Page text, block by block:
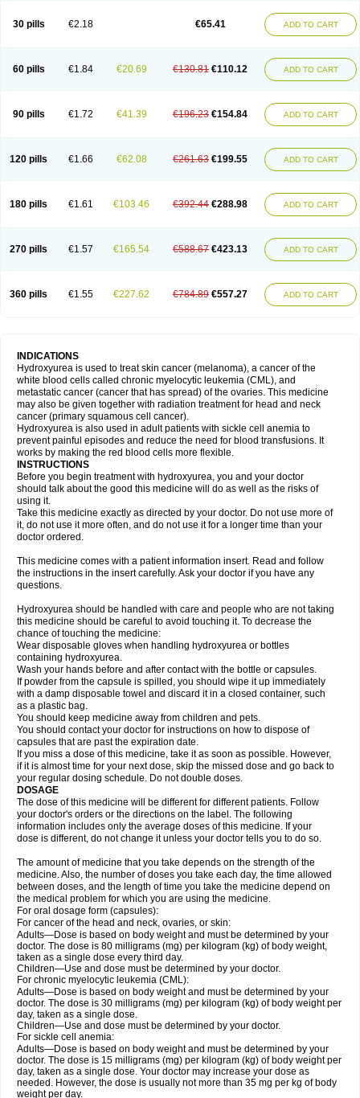
30 pills €2.18 €65.41 ADD TO CART
60 pills €1.84 €20.69 €130.81 €110.12 ADD TO CART
90 pills €1.72 €41.39 €196.23 €154.84 ADD TO CART
120 pills €1.66 €62.08 €261.63 €199.55 ADD TO CART
180 pills €1.61 €103.46 €392.44 €288.98 ADD TO CART
270 pills €1.57 €165.54 €588.67 €423.13 ADD TO CART
360 pills €1.55 €227.62 €784.89 €557.27 ADD TO CART
INDICATIONS
Hydroxyurea is used to treat skin cancer (melanoma), a cancer of the
white blood cells called chronic myelocytic leukemia (CML), and
metastatic cancer (cancer that has spread) of the ovaries. This medicine
may also be given together with radiation treatment for head and neck
cancer (primary squamous cell cancer).
Hydroxyurea is also used in adult patients with sickle cell anemia to
prevent painful episodes and reduce the need for blood transfusions. It
works by making the red blood cells more flexible.
INSTRUCTIONS
Before you begin treatment with hydroxyurea, you and your doctor
should talk about the good this medicine will do as well as the risks of
using it.
Take this medicine exactly as directed by your doctor. Do not use more of
it, do not use it more often, and do not use it for a longer time than your
doctor ordered.
This medicine comes with a patient information insert. Read and follow
the instructions in the insert carefully. Ask your doctor if you have any
questions.
Hydroxyurea should be handled with care and people who are not taking
this medicine should be careful to avoid touching it. To decrease the
chance of touching the medicine:
Wear disposable gloves when handling hydroxyurea or bottles
containing hydroxyurea.
Wash your hands before and after contact with the bottle or capsules.
If powder from the capsule is spilled, you should wipe it up immediately
with a damp disposable towel and discard it in a closed container, such
as a plastic bag.
You should keep medicine away from children and pets.
You should contact your doctor for instructions on how to dispose of
capsules that are past the expiration date.
If you miss a dose of this medicine, take it as soon as possible. However,
if it is almost time for your next dose, skip the missed dose and go back to
your regular dosing schedule. Do not double doses.
DOSAGE
The dose of this medicine will be different for different patients. Follow
your doctor's orders or the directions on the label. The following
information includes only the average doses of this medicine. If your
dose is different, do not change it unless your doctor tells you to do so.
The amount of medicine that you take depends on the strength of the
medicine. Also, the number of doses you take each day, the time allowed
between doses, and the length of time you take the medicine depend on
the medical problem for which you are using the medicine.
For oral dosage form (capsules):
For cancer of the head and neck, ovaries, or skin:
Adults—Dose is based on body weight and must be determined by your
doctor. The dose is 80 milligrams (mg) per kilogram (kg) of body weight,
taken as a single dose every third day.
Children—Use and dose must be determined by your doctor.
For chronic myelocytic leukemia (CML):
Adults—Dose is based on body weight and must be determined by your
doctor. The dose is 30 milligrams (mg) per kilogram (kg) of body weight per
day, taken as a single dose.
Children—Use and dose must be determined by your doctor.
For sickle cell anemia:
Adults—Dose is based on body weight and must be determined by your
doctor. The dose is 15 milligrams (mg) per kilogram (kg) of body weight per
day, taken as a single dose. Your doctor may increase your dose as
needed. However, the dose is usually not more than 35 mg per kg of body
weight per day.